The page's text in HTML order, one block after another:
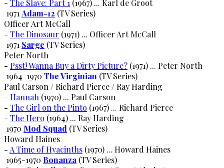
- The Slave: Part 1 (1967) ... Karl de Groot
1971 Adam-12 (TV Series)
Officer Art McCall
- The Dinosaur (1971) ... Officer Art McCall
1971 Sarge (TV Series)
Peter North
- Psst! Wanna Buy a Dirty Picture? (1971) ... Peter North
1964-1970 The Virginian (TV Series)
Paul Carson / Richard Pierce / Ray Harding
- Hannah (1970) ... Paul Carson
- The Girl on the Pinto (1967) ... Richard Pierce
- The Hero (1964) ... Ray Harding
1970 Mod Squad (TV Series)
Howard Haines
- A Time of Hyacinths (1970) ... Howard Haines
1965-1970 Bonanza (TV Series)